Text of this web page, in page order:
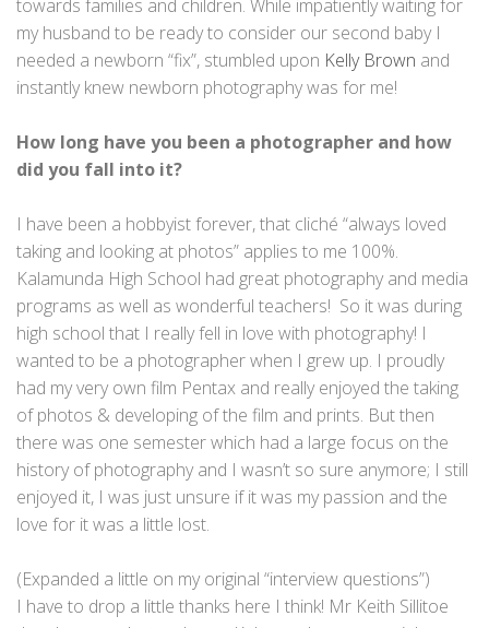
towards families and children. While impatiently waiting for
my husband to be ready to consider our second baby I
needed a newborn “fix”, stumbled upon Kelly Brown and
instantly knew newborn photography was for me!
How long have you been a photographer and how
did you fall into it?
I have been a hobbyist forever, that cliché “always loved
taking and looking at photos” applies to me 100%.
Kalamunda High School had great photography and media
programs as well as wonderful teachers! So it was during
high school that I really fell in love with photography! I
wanted to be a photographer when I grew up. I proudly
had my very own film Pentax and really enjoyed the taking
of photos & developing of the film and prints. But then
there was one semester which had a large focus on the
history of photography and I wasn’t so sure anymore; I still
enjoyed it, I was just unsure if it was my passion and the
love for it was a little lost.
(Expanded a little on my original “interview questions”)
I have to drop a little thanks here I think! Mr Keith Sillitoe